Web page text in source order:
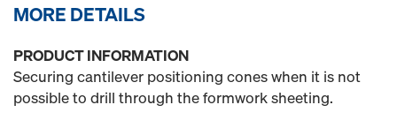
MORE DETAILS
PRODUCT INFORMATION
Securing cantilever positioning cones when it is not
possible to drill through the formwork sheeting.